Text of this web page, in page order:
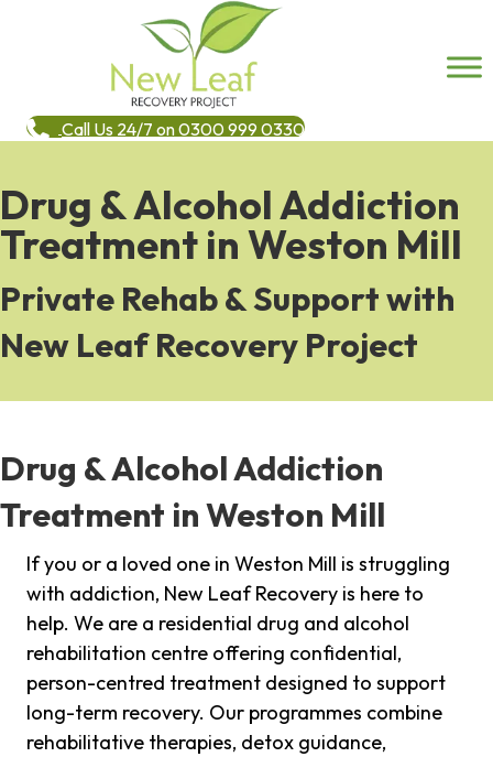
Call Us 24/7 on 0300 999 0330
Drug & Alcohol Addiction
Treatment in Weston Mill
Private Rehab & Support with
New Leaf Recovery Project
Drug & Alcohol Addiction
Treatment in Weston Mill
If you or a loved one in Weston Mill is struggling
with addiction, New Leaf Recovery is here to
help. We are a residential drug and alcohol
rehabilitation centre offering confidential,
person-centred treatment designed to support
long-term recovery. Our programmes combine
rehabilitative therapies, detox guidance,